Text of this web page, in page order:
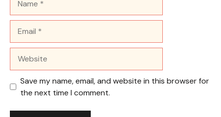
Save my name, email, and website in this browser for
the next time I comment.